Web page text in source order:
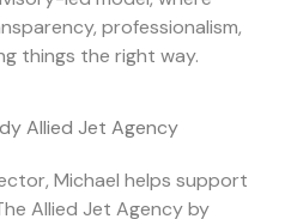
professionalism,
things the right way.
Michael helps support
Allied Jet Agency by